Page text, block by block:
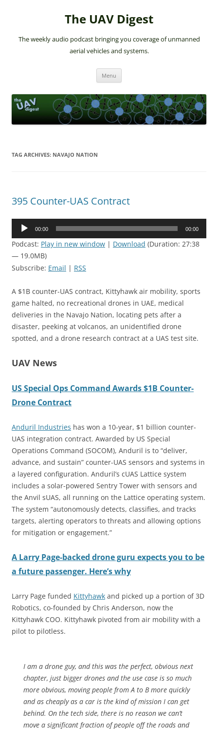
The UAV Digest
The weekly audio podcast bringing you coverage of unmanned
aerial vehicles and systems.
Menu
TAG ARCHIVES: NAVAJO NATION
395 Counter-UAS Contract
Audio
00:00 00:00
Podcast: Play in new window | Download (Duration: 27:38
— 19.0MB)
Subscribe: Email | RSS
A $1B counter-UAS contract, Kittyhawk air mobility, sports
game halted, no recreational drones in UAE, medical
deliveries in the Navajo Nation, locating pets after a
disaster, peeking at volcanos, an unidentified drone
spotted, and a drone research contract at a UAS test site.
UAV News
US Special Ops Command Awards $1B Counter-
Drone Contract
Anduril Industries has won a 10-year, $1 billion counter-
UAS integration contract. Awarded by US Special
Operations Command (SOCOM), Anduril is to “deliver,
advance, and sustain” counter-UAS sensors and systems in
a layered configuration. Anduril’s cUAS Lattice system
includes a solar-powered Sentry Tower with sensors and
the Anvil sUAS, all running on the Lattice operating system.
The system “autonomously detects, classifies, and tracks
targets, alerting operators to threats and allowing options
for mitigation or engagement.”
A Larry Page-backed drone guru expects you to be
a future passenger. Here’s why
Larry Page funded Kittyhawk and picked up a portion of 3D
Robotics, co-founded by Chris Anderson, now the
Kittyhawk COO. Kittyhawk pivoted from air mobility with a
pilot to pilotless.
I am a drone guy, and this was the perfect, obvious next
chapter, just bigger drones and the use case is so much
more obvious, moving people from A to B more quickly
and as cheaply as a car is the kind of mission I can get
behind. On the tech side, there is no reason we can’t
move a significant fraction of people off the roads and